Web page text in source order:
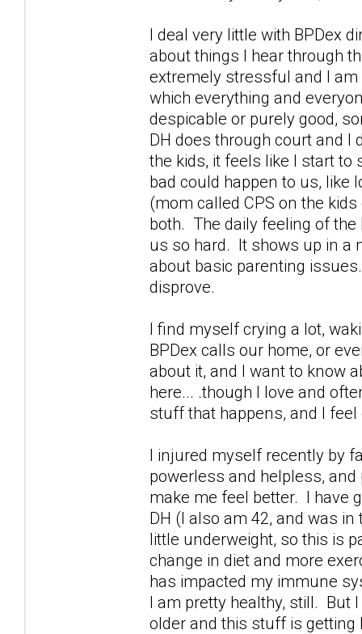
I deal very little with BPDex
about things I hear through
extremely stressful and I am
which everything and
despicable or purely good,
DH does through court and
the kids, it feels like I start to
bad could happen to us, like
(mom called CPS on the
both. The daily feeling of
us so hard. It shows up in a
about basic parenting
disprove.
I find myself crying a lot,
BPDex calls our home, or
about it, and I want to know
here... .though I love and
stuff that happens, and I
I injured myself recently by
powerless and helpless,
make me feel better. I have
DH (I also am 42, and was
little underweight, so this is
change in diet and more
has impacted my immune
I am pretty healthy, still. But
older and this stuff is